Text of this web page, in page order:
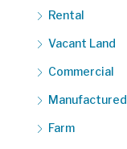
Rental
Vacant Land
Commercial
Manufactured
Farm